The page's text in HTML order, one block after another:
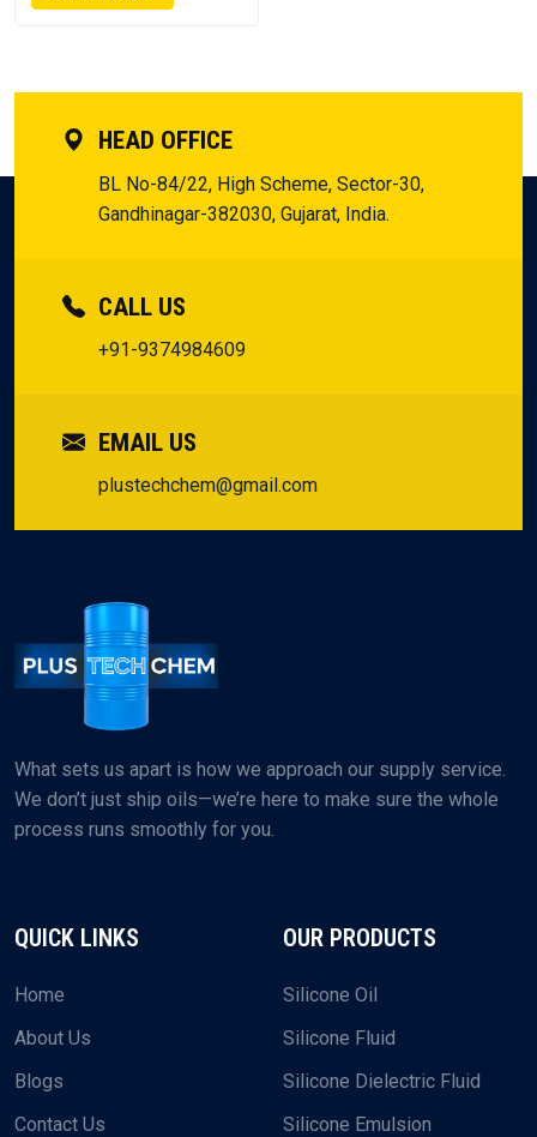
HEAD OFFICE
BL No-84/22, High Scheme, Sector-30,
Gandhinagar-382030, Gujarat, India.
CALL US
+91-9374984609
EMAIL US
plustechchem@gmail.com
What sets us apart is how we approach our supply service.
We don’t just ship oils—we’re here to make sure the whole
process runs smoothly for you.
QUICK LINKS
Home
About Us
Blogs
Contact Us
OUR PRODUCTS
Silicone Oil
Silicone Fluid
Silicone Dielectric Fluid
Silicone Emulsion